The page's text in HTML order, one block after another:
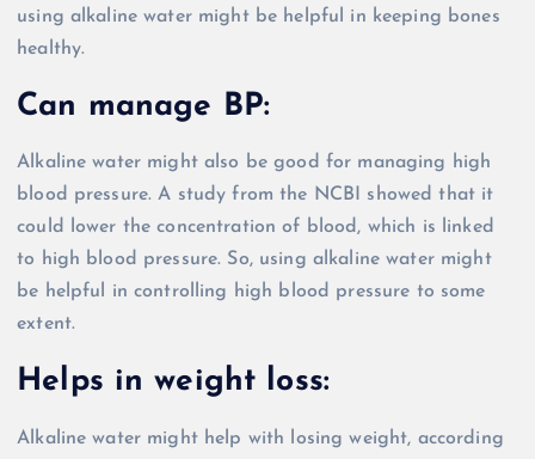
using alkaline water might be helpful in keeping bones
healthy.
Can manage BP:
Alkaline water might also be good for managing high
blood pressure. A study from the NCBI showed that it
could lower the concentration of blood, which is linked
to high blood pressure. So, using alkaline water might
be helpful in controlling high blood pressure to some
extent.
Helps in weight loss:
Alkaline water might help with losing weight, according